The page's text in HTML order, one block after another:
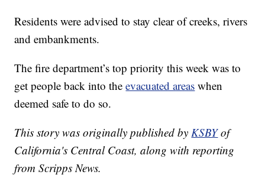
Residents were advised to stay clear of creeks, rivers
and embankments.
The fire department’s top priority this week was to
get people back into theevacuated areas when
deemed safe to do so.
This story was originally published by KSBYof
California's Central Coast, along with reporting
from Scripps News.